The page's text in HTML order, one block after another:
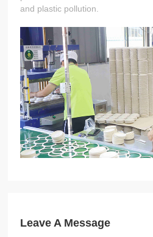
and plastic pollution.
Leave A Message